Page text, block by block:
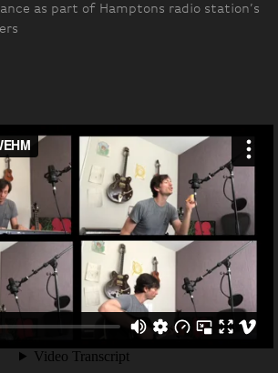
as part of Hamptons radio station’s